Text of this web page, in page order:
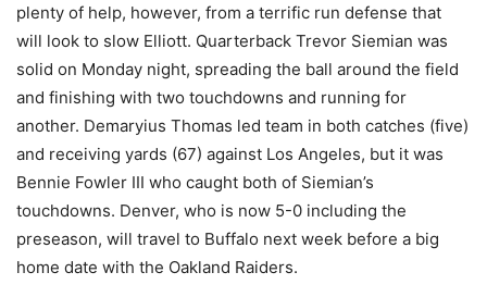
plenty of help, however, from a terrific run defense that
will look to slow Elliott. Quarterback Trevor Siemian was
solid on Monday night, spreading the ball around the field
and finishing with two touchdowns and running for
another. Demaryius Thomas led team in both catches (five)
and receiving yards (67) against Los Angeles, but it was
Bennie Fowler III who caught both of Siemian’s
touchdowns. Denver, who is now 5-0 including the
preseason, will travel to Buffalo next week before a big
home date with the Oakland Raiders.